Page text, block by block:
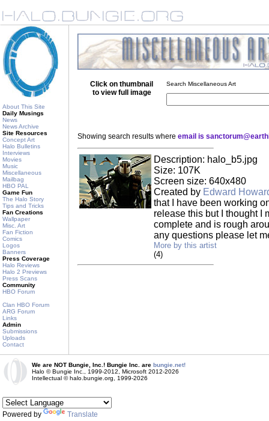
About This Site
Daily Musings
News
News Archive
Site Resources
Concept Art
Halo Bulletins
Interviews
Movies
Music
Miscellaneous
Mailbag
HBO PAL
Game Fun
The Halo Story
Tips and Tricks
Fan Creations
Wallpaper
Misc. Art
Fan Fiction
Comics
Logos
Banners
Press Coverage
Halo Reviews
Halo 2 Previews
Press Scans
Community
HBO Forum
Clan HBO Forum
ARG Forum
Links
Admin
Submissions
Uploads
Contact
Click on thumbnail
to view full image
Search Miscellaneous Art
Showing search results where email is
Description: halo_b5.jpg
Size: 107K
Screen size: 640x480
Created by Edward
that I have been working
release this but I thought I
complete and is rough
any questions please let
More by this artist
(4)
We are NOT Bungie, Inc.! Bungie Inc. are bungie.net!
Halo © Bungie Inc., 1999-2012, Microsoft 2012-2026
Intellectual © halo.bungie.org, 1999-2026
Powered by Translate